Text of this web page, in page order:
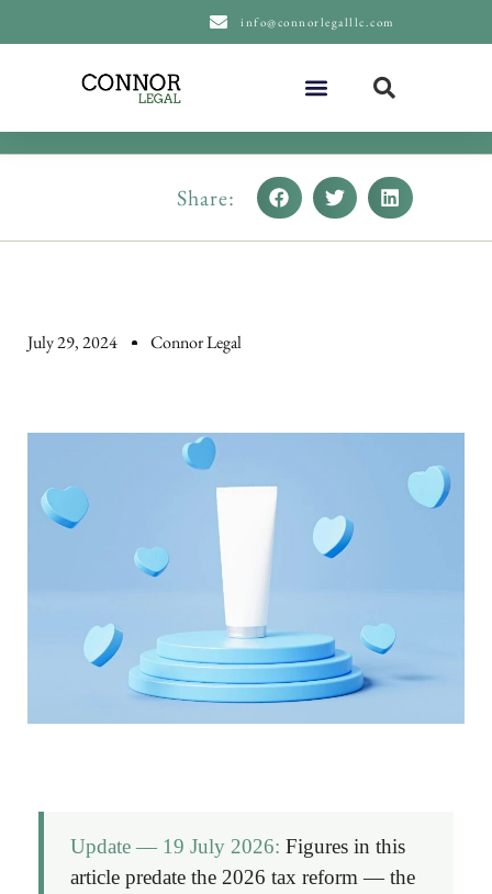
info@connorlegalllc.com
Share:
July 29, 2024 Connor Legal
Update — 19 July 2026: Figures in this
article predate the 2026 tax reform — the